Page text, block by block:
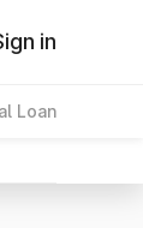
in
Loan